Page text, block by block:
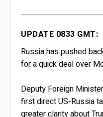
UPDATE 0833 GMT:
Russia has pushed
for a quick deal over
Deputy Foreign
first direct US-Russia
greater clarity about